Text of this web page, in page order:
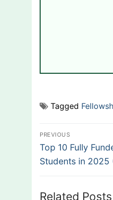
Tagged
Post
PREVIOUS
Previous
post:
Top 10 Fully
Students in 2025
Related Posts